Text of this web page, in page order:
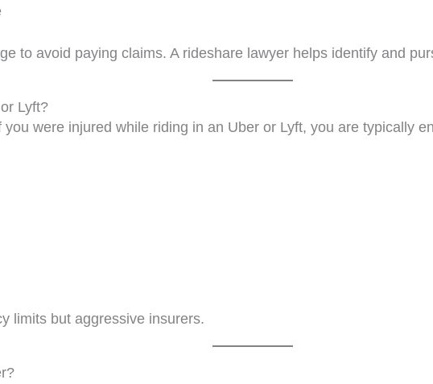
to avoid paying claims. A rideshare lawyer helps identify and
Lyft?
were injured while riding in an Uber or Lyft, you are typically
limits but aggressive insurers.